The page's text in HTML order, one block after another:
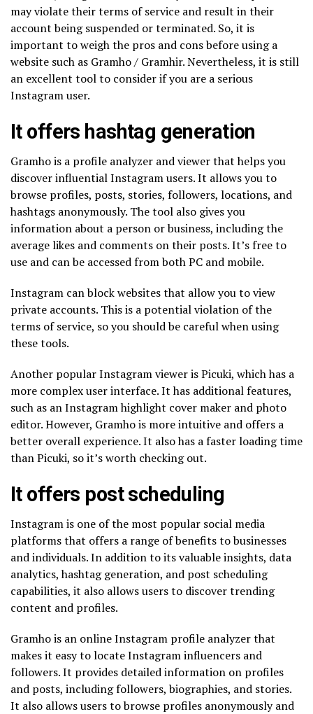
may violate their terms of service and result in their
account being suspended or terminated. So, it is
important to weigh the pros and cons before using a
website such as Gramho / Gramhir. Nevertheless, it is still
an excellent tool to consider if you are a serious
Instagram user.
It offers hashtag generation
Gramho is a profile analyzer and viewer that helps you
discover influential Instagram users. It allows you to
browse profiles, posts, stories, followers, locations, and
hashtags anonymously. The tool also gives you
information about a person or business, including the
average likes and comments on their posts. It’s free to
use and can be accessed from both PC and mobile.
Instagram can block websites that allow you to view
private accounts. This is a potential violation of the
terms of service, so you should be careful when using
these tools.
Another popular Instagram viewer is Picuki, which has a
more complex user interface. It has additional features,
such as an Instagram highlight cover maker and photo
editor. However, Gramho is more intuitive and offers a
better overall experience. It also has a faster loading time
than Picuki, so it’s worth checking out.
It offers post scheduling
Instagram is one of the most popular social media
platforms that offers a range of benefits to businesses
and individuals. In addition to its valuable insights, data
analytics, hashtag generation, and post scheduling
capabilities, it also allows users to discover trending
content and profiles.
Gramho is an online Instagram profile analyzer that
makes it easy to locate Instagram influencers and
followers. It provides detailed information on profiles
and posts, including followers, biographies, and stories.
It also allows users to browse profiles anonymously and